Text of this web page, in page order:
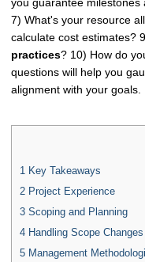
7) What's your resource
calculate cost estimates?
practices? 10) How do
questions will help you
alignment with your goals.
1 Key Takeaways
2 Project Experience
3 Scoping and Planning
4 Handling Scope Changes
5 Management